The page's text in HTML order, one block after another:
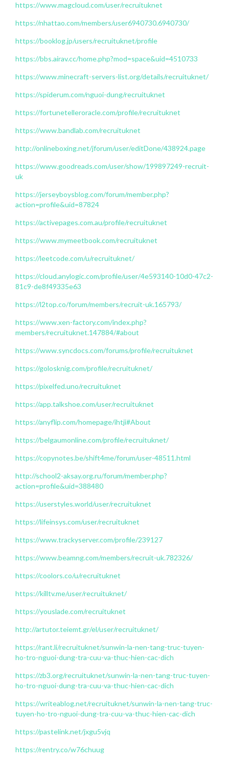
https://www.magcloud.com/user/recruituknet
https://nhattao.com/members/user6940730.6940730/
https://booklog.jp/users/recruituknet/profile
https://bbs.airav.cc/home.php?mod=space&uid=4510733
https://www.minecraft-servers-list.org/details/recruituknet/
https://spiderum.com/nguoi-dung/recruituknet
https://fortunetelleroracle.com/profile/recruituknet
https://www.bandlab.com/recruituknet
http://onlineboxing.net/jforum/user/editDone/438924.page
https://www.goodreads.com/user/show/199897249-recruit-
uk
https://jerseyboysblog.com/forum/member.php?
action=profile&uid=87824
https://activepages.com.au/profile/recruituknet
https://www.mymeetbook.com/recruituknet
https://leetcode.com/u/recruituknet/
https://cloud.anylogic.com/profile/user/4e593140-10d0-47c2-
81c9-de8f49335e63
https://l2top.co/forum/members/recruit-uk.165793/
https://www.xen-factory.com/index.php?
members/recruituknet.147884/#about
https://www.syncdocs.com/forums/profile/recruituknet
https://golosknig.com/profile/recruituknet/
https://pixelfed.uno/recruituknet
https://app.talkshoe.com/user/recruituknet
https://anyflip.com/homepage/ihtji#About
https://belgaumonline.com/profile/recruituknet/
https://copynotes.be/shift4me/forum/user-48511.html
http://school2-aksay.org.ru/forum/member.php?
action=profile&uid=388480
https://userstyles.world/user/recruituknet
https://lifeinsys.com/user/recruituknet
https://www.trackyserver.com/profile/239127
https://www.beamng.com/members/recruit-uk.782326/
https://coolors.co/u/recruituknet
https://killtv.me/user/recruituknet/
https://youslade.com/recruituknet
http://artutor.teiemt.gr/el/user/recruituknet/
https://rant.li/recruituknet/sunwin-la-nen-tang-truc-tuyen-
ho-tro-nguoi-dung-tra-cuu-va-thuc-hien-cac-dich
https://zb3.org/recruituknet/sunwin-la-nen-tang-truc-tuyen-
ho-tro-nguoi-dung-tra-cuu-va-thuc-hien-cac-dich
https://writeablog.net/recruituknet/sunwin-la-nen-tang-truc-
tuyen-ho-tro-nguoi-dung-tra-cuu-va-thuc-hien-cac-dich
https://pastelink.net/jxgu5vjq
https://rentry.co/w76chuug